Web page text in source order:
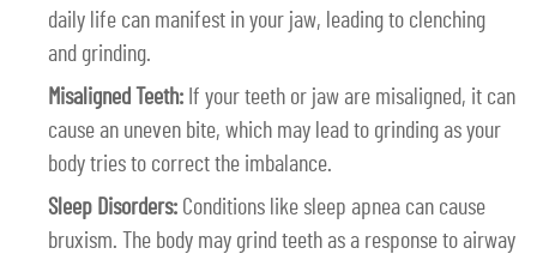
daily life can manifest in your jaw, leading to clenching
and grinding.
Misaligned Teeth: If your teeth or jaw are misaligned, it can
cause an uneven bite, which may lead to grinding as your
body tries to correct the imbalance.
Sleep Disorders: Conditions like sleep apnea can cause
bruxism. The body may grind teeth as a response to airway